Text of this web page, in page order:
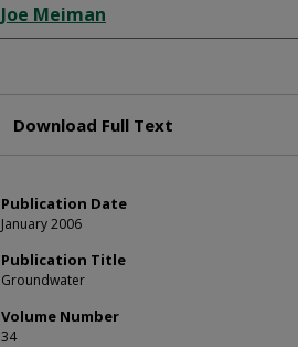
Joe Meiman
Download Full Text
Publication Date
January 2006
Publication Title
Groundwater
Volume Number
34